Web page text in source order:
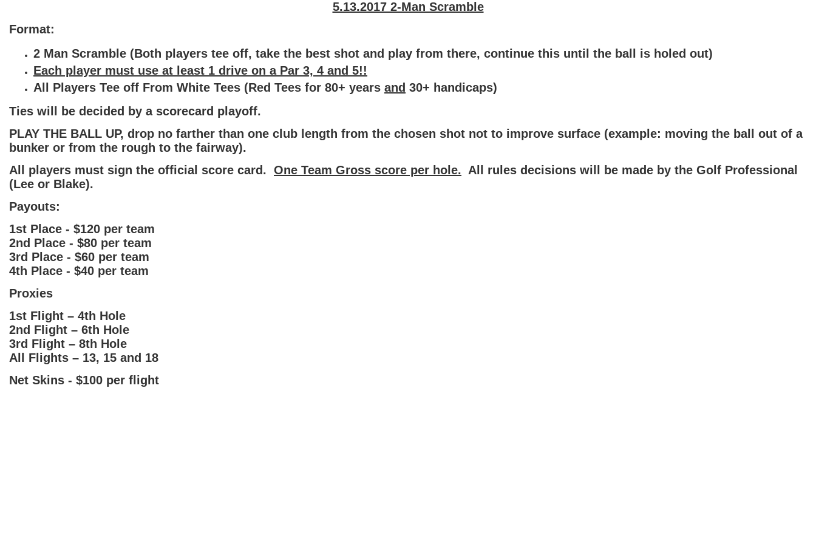
5.13.2017 2-Man Scramble
Format:
2 Man Scramble (Both players tee off, take the best shot and play from there, continue this until the ball is holed out)
Each player must use at least 1 drive on a Par 3, 4 and 5!!
All Players Tee off From White Tees (Red Tees for 80+ years and 30+ handicaps)
Ties will be decided by a scorecard playoff.
PLAY THE BALL UP, drop no farther than one club length from the chosen shot not to improve surface (example: moving the ball out of a
bunker or from the rough to the fairway).
All players must sign the official score card. One Team Gross score per hole. All rules decisions will be made by the Golf Professional
(Lee or Blake).
Payouts:
1st Place - $120 per team
2nd Place - $80 per team
3rd Place - $60 per team
4th Place - $40 per team
Proxies
1st Flight – 4th Hole
2nd Flight – 6th Hole
3rd Flight – 8th Hole
All Flights – 13, 15 and 18
Net Skins - $100 per flight